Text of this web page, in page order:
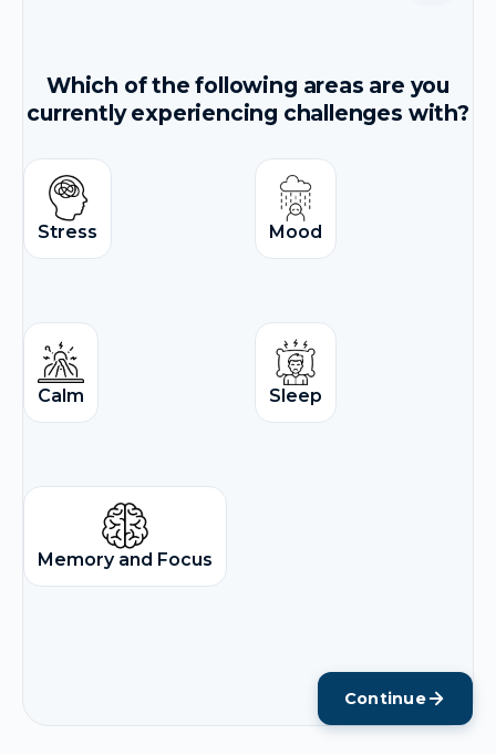
Which of the following areas are you
currently experiencing challenges with?
Stress Mood
Calm Sleep
Memory and Focus
Continue